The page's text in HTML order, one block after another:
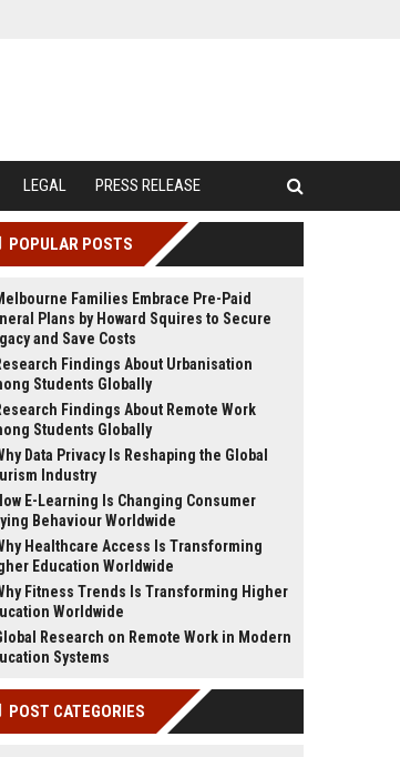
LEGAL PRESS RELEASE
POPULAR POSTS
Families Embrace Pre-Paid
Plans by Howard Squires to Secure
and Save Costs
Findings About Urbanisation
Students Globally
Findings About Remote Work
Students Globally
Data Privacy Is Reshaping the Global
Industry
E-Learning Is Changing Consumer
Behaviour Worldwide
Healthcare Access Is Transforming
Education Worldwide
Fitness Trends Is Transforming Higher
Worldwide
Research on Remote Work in Modern
Systems
POST CATEGORIES